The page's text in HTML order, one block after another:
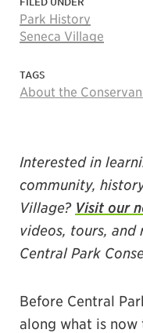
Park History
Seneca Village
TAGS
About the
Interested in
community,
Village? Visit our
videos, tours, and
Central Park
Before Central
along what is now